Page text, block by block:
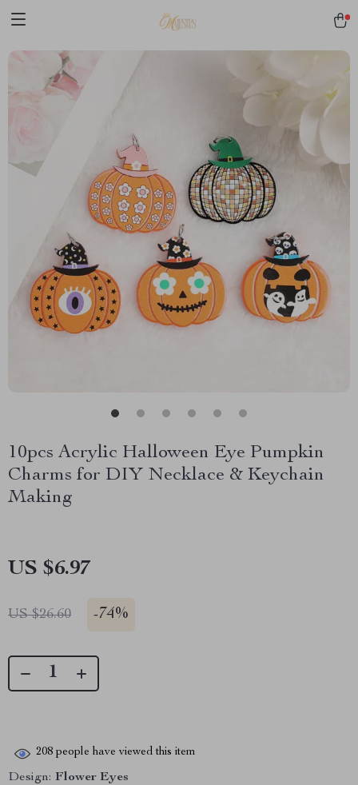
10pcs Acrylic Halloween Eye Pumpkin
Charms for DIY Necklace & Keychain
Making
US $6.97
US $26.60 -74%
208 people have viewed this item
Design: Flower Eyes